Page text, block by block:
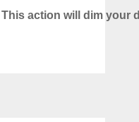
This action will dim your